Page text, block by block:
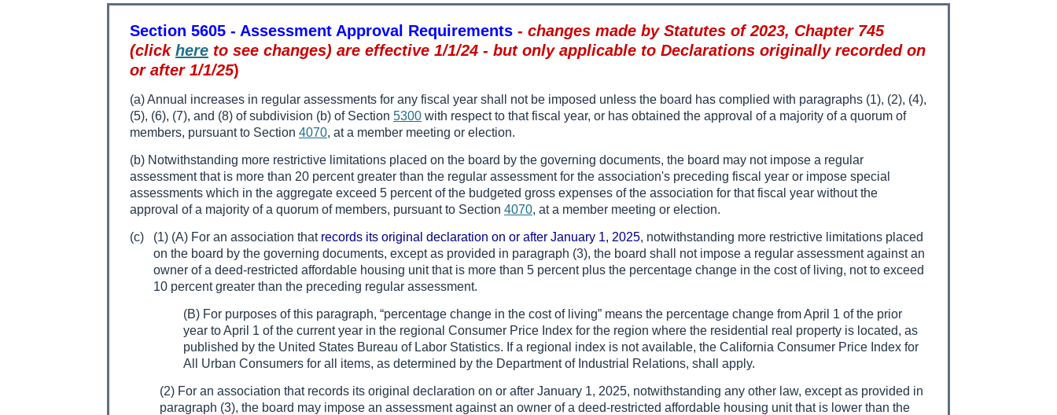
Section 5605 - Assessment Approval Requirements - changes made by Statutes of 2023, Chapter 745
(click here to see changes) are effective 1/1/24 - but only applicable to Declarations originally recorded on
or after 1/1/25)
(a) Annual increases in regular assessments for any fiscal year shall not be imposed unless the board has complied with paragraphs (1), (2), (4),
(5), (6), (7), and (8) of subdivision (b) of Section 5300 with respect to that fiscal year, or has obtained the approval of a majority of a quorum of
members, pursuant to Section 4070, at a member meeting or election.
(b) Notwithstanding more restrictive limitations placed on the board by the governing documents, the board may not impose a regular
assessment that is more than 20 percent greater than the regular assessment for the association's preceding fiscal year or impose special
assessments which in the aggregate exceed 5 percent of the budgeted gross expenses of the association for that fiscal year without the
approval of a majority of a quorum of members, pursuant to Section 4070, at a member meeting or election.
(c) (1) (A) For an association that records its original declaration on or after January 1, 2025, notwithstanding more restrictive limitations placed
on the board by the governing documents, except as provided in paragraph (3), the board shall not impose a regular assessment against an
owner of a deed-restricted affordable housing unit that is more than 5 percent plus the percentage change in the cost of living, not to exceed
10 percent greater than the preceding regular assessment.
(B) For purposes of this paragraph, “percentage change in the cost of living” means the percentage change from April 1 of the prior
year to April 1 of the current year in the regional Consumer Price Index for the region where the residential real property is located, as
published by the United States Bureau of Labor Statistics. If a regional index is not available, the California Consumer Price Index for
All Urban Consumers for all items, as determined by the Department of Industrial Relations, shall apply.
(2) For an association that records its original declaration on or after January 1, 2025, notwithstanding any other law, except as provided in
paragraph (3), the board may impose an assessment against an owner of a deed-restricted affordable housing unit that is lower than the